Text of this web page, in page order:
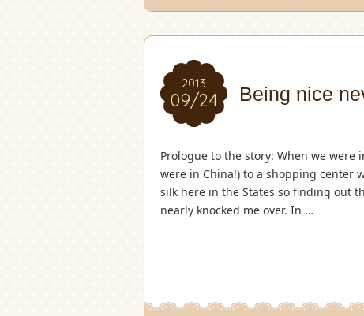
2013
09/24 Being nice
Prologue to the story: When we were
were in China!) to a shopping center
silk here in the States so finding out
nearly knocked me over. In …